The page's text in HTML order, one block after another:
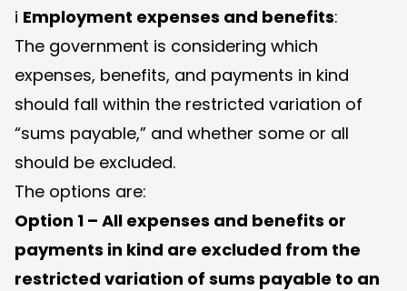
i Employment expenses and benefits:
The government is considering which
expenses, benefits, and payments in kind
should fall within the restricted variation of
“sums payable,” and whether some or all
should be excluded.
The options are:
Option 1 – All expenses and benefits or
payments in kind are excluded from the
restricted variation of sums payable to an